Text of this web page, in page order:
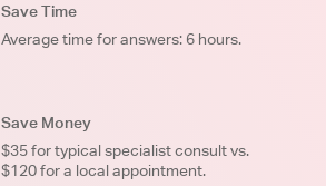
Save Time
Average time for answers: 6 hours.
Save Money
$35 for typical specialist consult vs.
$120 for a local appointment.